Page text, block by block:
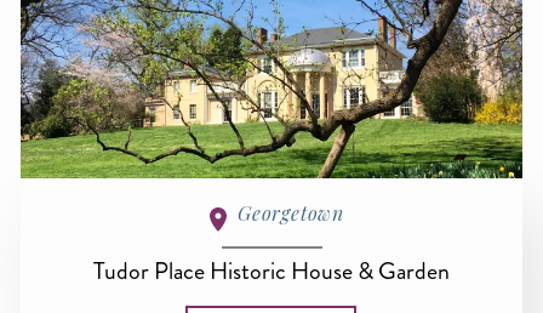
Georgetown
Tudor Place Historic House & Garden